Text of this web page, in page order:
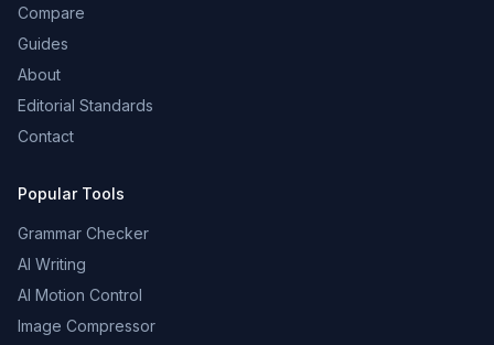
Compare
Guides
About
Editorial Standards
Contact
Popular Tools
Grammar Checker
AI Writing
AI Motion Control
Image Compressor